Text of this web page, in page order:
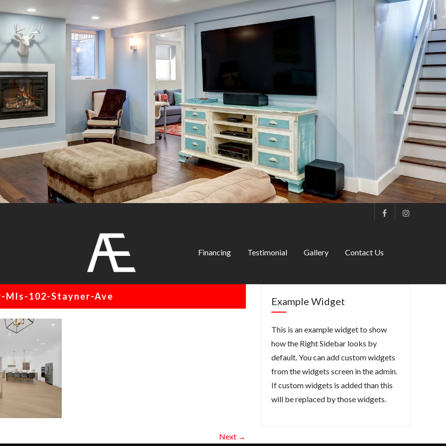
AE
Project
Management
Renovation
Specialist
Financing Testimonial Gallery Contact Us
Mls-102-Stayner-Ave
Next →
Example Widget
This is an example widget to show
how the Right Sidebar looks by
default. You can add custom widgets
from the widgets screen in the admin.
If custom widgets is added than this
will be replaced by those widgets.